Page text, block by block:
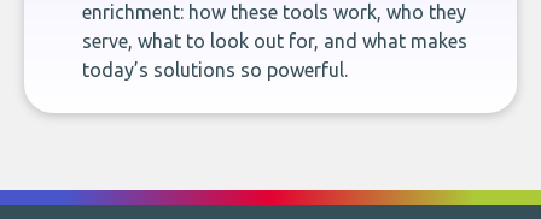
enrichment: how these tools work, who they
serve, what to look out for, and what makes
today’s solutions so powerful.